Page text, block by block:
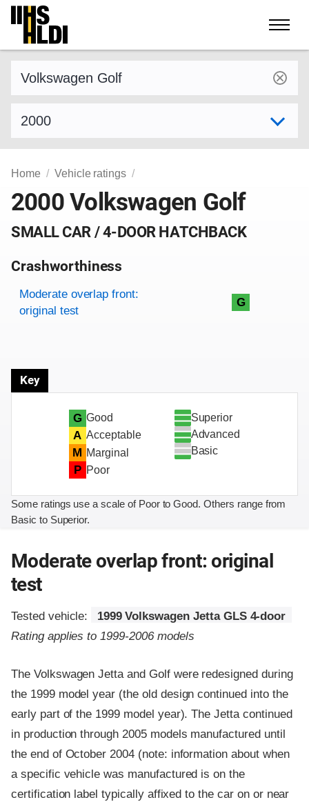
Skip
content
Home Vehicle ratings
2000 Volkswagen Golf
SMALL CAR / 4-DOOR HATCHBACK
Crashworthiness
Rating overview
Evaluation criteria
Rating
Moderate overlap front:
original test
G
Key
G Good
A Acceptable
M Marginal
P Poor
Superior
Advanced
Basic
Some ratings use a scale of Poor to Good. Others range from
Basic to Superior.
Moderate overlap front: original
test
Tested vehicle:
1999 Volkswagen Jetta GLS 4-door
Rating applies to 1999-2006 models
The Volkswagen Jetta and Golf were redesigned during
the 1999 model year (the old design continued into the
early part of the 1999 model year). The Jetta continued
in production through 2005 models manufactured until
the end of October 2004 (note: information about when
a specific vehicle was manufactured is on the
certification label typically affixed to the car on or near